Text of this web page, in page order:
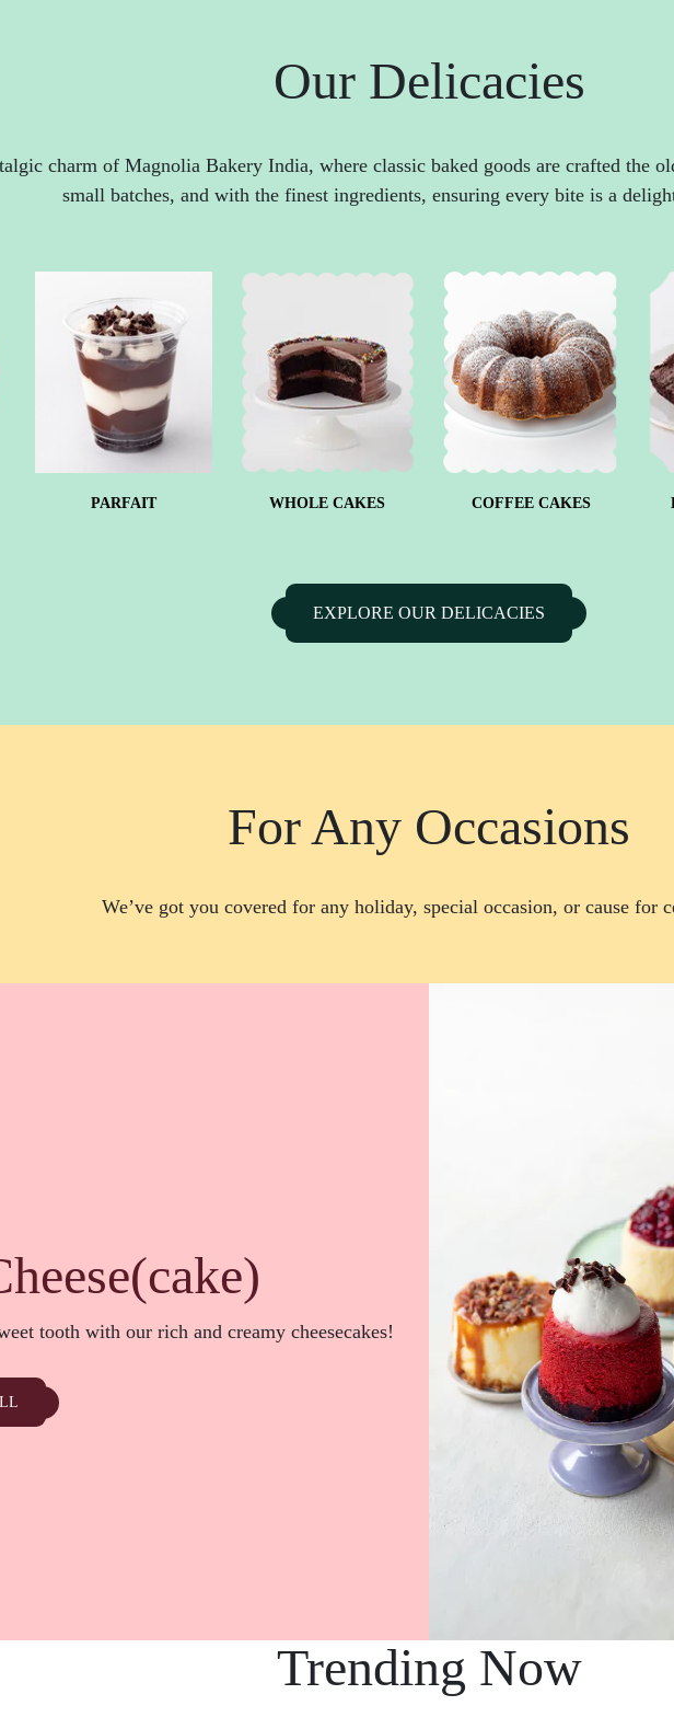
Our Delicacies
charm of Magnolia Bakery India, where classic baked goods are crafted the
small batches, and with the finest ingredients, ensuring every bite is a
PARFAIT WHOLE CAKES COFFEE CAKES
EXPLORE OUR DELICACIES
For Any Occasions
We’ve got you covered for any holiday, special occasion, or cause for
tooth with our rich and creamy cheesecakes!
Trending Now